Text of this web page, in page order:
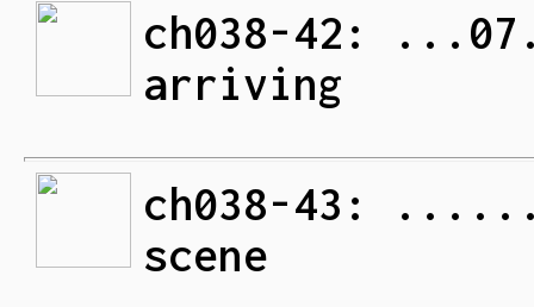
ch038-42:
arriving
ch038-43:
scene